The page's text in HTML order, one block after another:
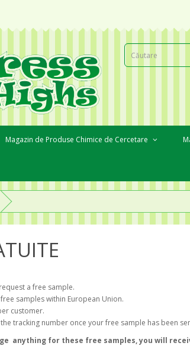
Magazin de Produse Chimice de Cercetare
a free sample.
samples within European Union.
customer.
tracking number once your free sample has been
anything for these free samples, you will